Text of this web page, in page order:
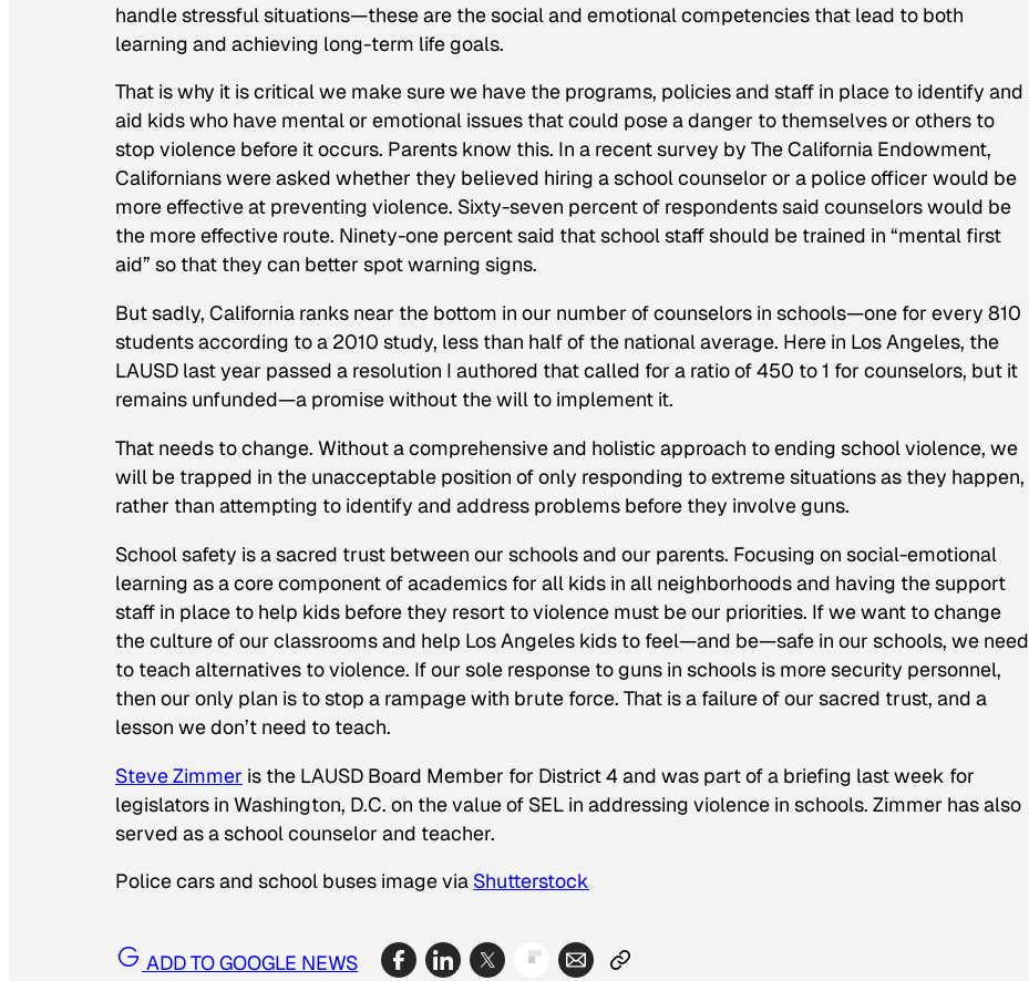
handle stressful situations—these are the social and emotional competencies that lead to both
learning and achieving long-term life goals.
That is why it is critical we make sure we have the programs, policies and staff in place to identify and
aid kids who have mental or emotional issues that could pose a danger to themselves or others to
stop violence before it occurs. Parents know this. In a recent survey by The California Endowment,
Californians were asked whether they believed hiring a school counselor or a police officer would be
more effective at preventing violence. Sixty-seven percent of respondents said counselors would be
the more effective route. Ninety-one percent said that school staff should be trained in “mental first
aid” so that they can better spot warning signs.
But sadly, California ranks near the bottom in our number of counselors in schools—one for every 810
students according to a 2010 study, less than half of the national average. Here in Los Angeles, the
LAUSD last year passed a resolution I authored that called for a ratio of 450 to 1 for counselors, but it
remains unfunded—a promise without the will to implement it.
That needs to change. Without a comprehensive and holistic approach to ending school violence, we
will be trapped in the unacceptable position of only responding to extreme situations as they happen,
rather than attempting to identify and address problems before they involve guns.
School safety is a sacred trust between our schools and our parents. Focusing on social-emotional
learning as a core component of academics for all kids in all neighborhoods and having the support
staff in place to help kids before they resort to violence must be our priorities. If we want to change
the culture of our classrooms and help Los Angeles kids to feel—and be—safe in our schools, we need
to teach alternatives to violence. If our sole response to guns in schools is more security personnel,
then our only plan is to stop a rampage with brute force. That is a failure of our sacred trust, and a
lesson we don’t need to teach.
Steve Zimmer is the LAUSD Board Member for District 4 and was part of a briefing last week for
legislators in Washington, D.C. on the value of SEL in addressing violence in schools. Zimmer has also
served as a school counselor and teacher.
Police cars and school buses image via Shutterstock
ADD TO GOOGLE NEWS